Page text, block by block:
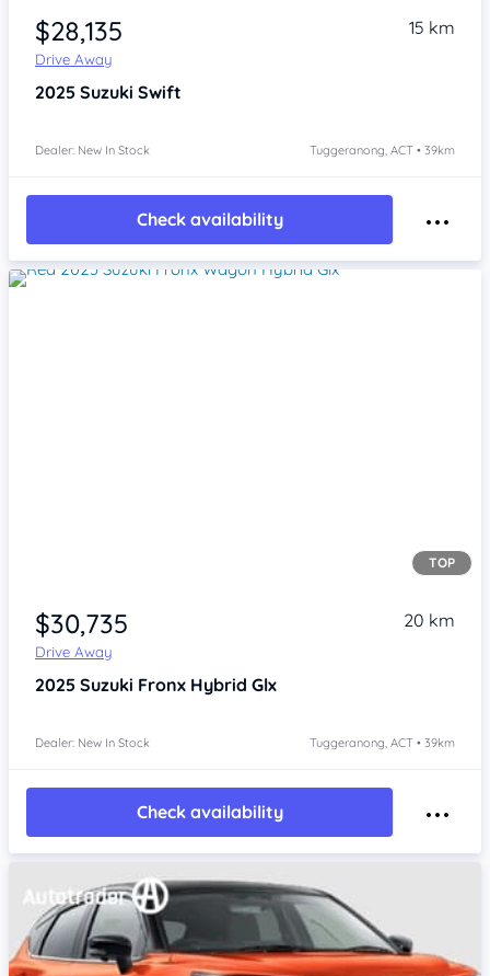
$28,135
Drive Away
15 km
2025 Suzuki Swift
Dealer: New In Stock Tuggeranong, ACT • 39km
Check availability
TOP
$30,735
Drive Away
20 km
2025 Suzuki Fronx Hybrid Glx
Dealer: New In Stock Tuggeranong, ACT • 39km
Check availability